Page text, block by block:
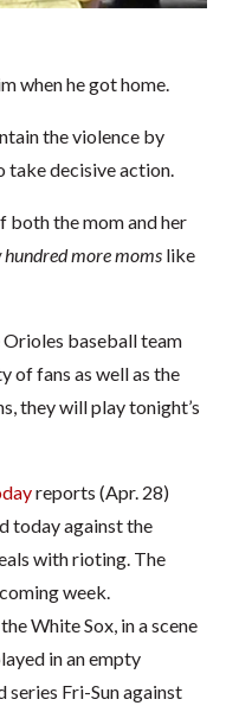
when he got home.
the violence by
take decisive action.
both the mom and her
hundred more momslike
baseball team
of fans as well as the
they will play tonight’s
reports (Apr. 28)
today against the
with rioting. The
week.
White Sox, in a scene
in an empty
series Fri-Sun against